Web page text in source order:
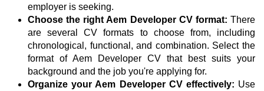
employer is seeking.
Choose the right Aem Developer CV format: There
are several CV formats to choose from, including
chronological, functional, and combination. Select the
format of Aem Developer CV that best suits your
background and the job you're applying for.
Organize your Aem Developer CV effectively: Use